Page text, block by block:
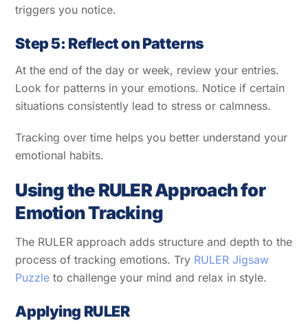
triggers you notice.
Step 5: Reflect on Patterns
At the end of the day or week, review your entries.
Look for patterns in your emotions. Notice if certain
situations consistently lead to stress or calmness.
Tracking over time helps you better understand your
emotional habits.
Using the RULER Approach for
Emotion Tracking
The RULER approach adds structure and depth to the
process of tracking emotions. Try RULER Jigsaw
Puzzle to challenge your mind and relax in style.
Applying RULER